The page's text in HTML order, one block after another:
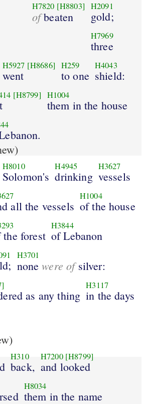
H7820 [H8803]
ofbeaten
H2091
gold;
H7969
three
H5927 [H8686]
went
H259
to one
H4043
shield:
[H8799] H1004
them in the house
H8010
Solomon's
H4945
drinking
H3627
vessels
all the vessels
H1004
of the house
the forest
H3844
of Lebanon
H3701
nonewere ofsilver:
as any thing
H3117
in the days
H310
back,
H7200 [H8799]
and looked
H8034
them in the name